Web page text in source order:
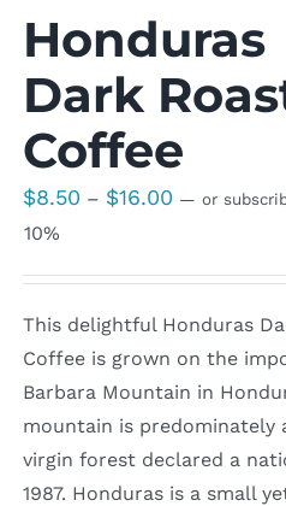
Honduras
Dark
Coffee
$8.50 – $16.00Price
$16.00
— or
10%
This delightful Honduras
Coffee is grown on the
Barbara Mountain in
mountain is predominately
virgin forest declared a
1987. Honduras is a small